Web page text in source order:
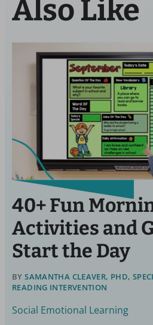
Also Like
40+ Fun
Activities and
Start the Day
BY SAMANTHA CLEAVER, PHD,
READING INTERVENTION
Social Emotional Learning